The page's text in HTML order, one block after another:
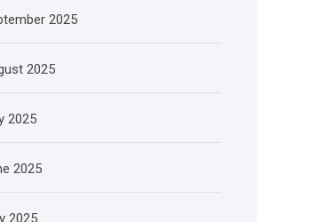
2025
2025
2025
2025
2025